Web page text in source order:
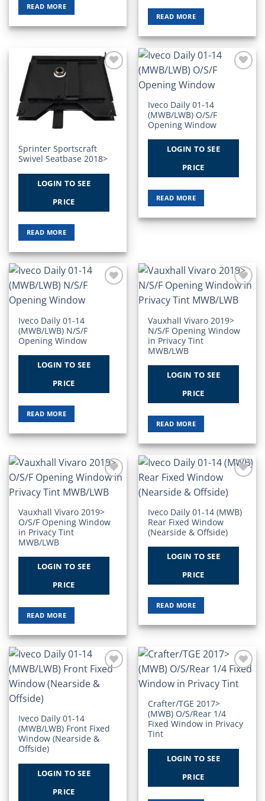
READ MORE
READ MORE
Add to
Wishlist
Sprinter Sportscraft
Swivel Seatbase 2018>
LOGIN TO SEE
PRICE
READ MORE
Iveco Daily 01-14
(MWB/LWB) O/S/F
Opening Window
LOGIN TO SEE
PRICE
READ MORE
Iveco Daily 01-14
(MWB/LWB) N/S/F
Opening Window
LOGIN TO SEE
PRICE
READ MORE
Wishlist
Vauxhall Vivaro 2019>
N/S/F Opening Window
in Privacy Tint
MWB/LWB
LOGIN TO SEE
PRICE
READ MORE
Wishlist
Vauxhall Vivaro 2019>
O/S/F Opening Window
in Privacy Tint
MWB/LWB
LOGIN TO SEE
PRICE
READ MORE
Wishlist
Iveco Daily 01-14 (MWB)
Rear Fixed Window
(Nearside & Offside)
LOGIN TO SEE
PRICE
READ MORE
Wishlist
Iveco Daily 01-14
(MWB/LWB) Front Fixed
Window (Nearside &
Offside)
LOGIN TO SEE
PRICE
Wishlist
Crafter/TGE 2017>
(MWB) O/S/Rear 1/4
Fixed Window in Privacy
Tint
LOGIN TO SEE
PRICE